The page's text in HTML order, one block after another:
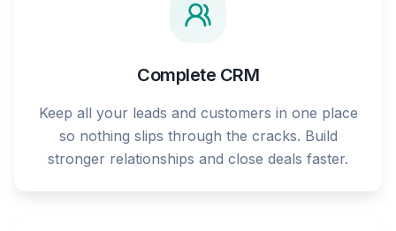
Complete CRM
Keep all your leads and customers in one place
so nothing slips through the cracks. Build
stronger relationships and close deals faster.